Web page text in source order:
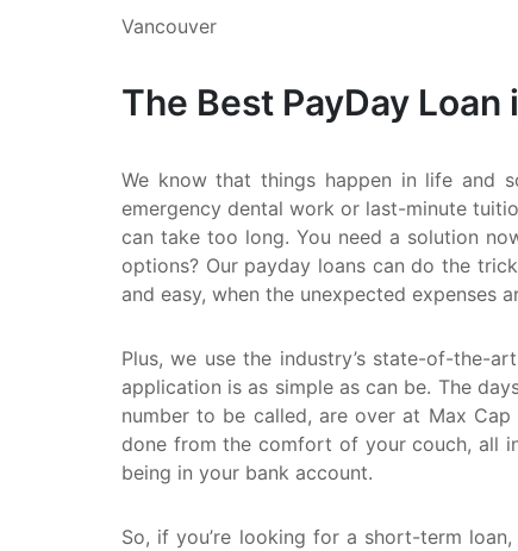
Vancouver
The Best PayDay
We know that things happen in life and
emergency dental work or last-minute
can take too long. You need a solution
options? Our payday loans can do the
and easy, when the unexpected expenses
Plus, we use the industry’s state-of-the-
application is as simple as can be. The
number to be called, are over at Max
done from the comfort of your couch, all
being in your bank account.
So, if you’re looking for a short-term